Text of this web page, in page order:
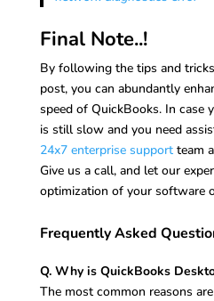
Final Note..!
By following the tips and
post, you can abundantly
speed of QuickBooks. In case
is still slow and you need
24x7 enterprise supportteam
Give us a call, and let our
optimization of your software
Frequently Asked
Q. Why is QuickBooks
The most common reasons